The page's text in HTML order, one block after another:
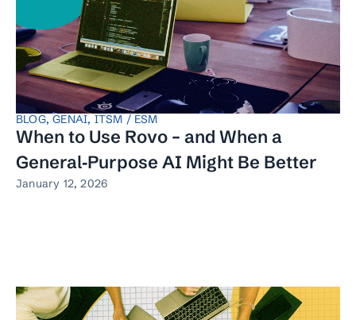
BLOG,GENAI, ITSM / ESM
When to Use Rovo – and When a
General‑Purpose AI Might Be Better
January 12, 2026